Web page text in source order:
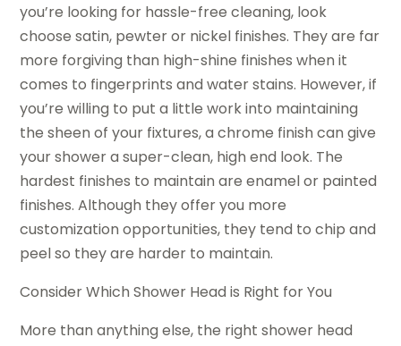
you’re looking for hassle-free cleaning, look
choose satin, pewter or nickel finishes. They are far
more forgiving than high-shine finishes when it
comes to fingerprints and water stains. However, if
you’re willing to put a little work into maintaining
the sheen of your fixtures, a chrome finish can give
your shower a super-clean, high end look. The
hardest finishes to maintain are enamel or painted
finishes. Although they offer you more
customization opportunities, they tend to chip and
peel so they are harder to maintain.
Consider Which Shower Head is Right for You
More than anything else, the right shower head